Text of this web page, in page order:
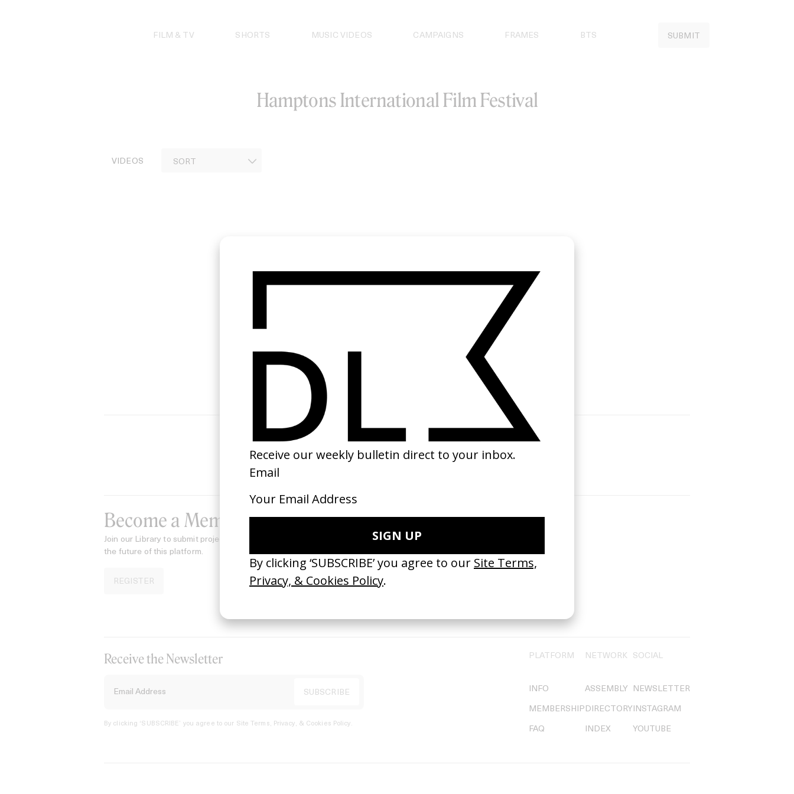
FILM & TV SHORTS MUSIC VIDEOS CAMPAIGNS FRAMES BTS SUBMIT
Hamptons International Film Festival
VIDEOS
SHARE
Become a Member
Join our Library to submit projects and support
the future of this platform.
REGISTER
Receive the Newsletter
By clicking ‘SUBSCRIBE’ you agree to our Site Terms, Privacy, & Cookies Policy.
PLATFORM
INFO
MEMBERSHIP
FAQ
NETWORK
ASSEMBLY
DIRECTORY
INDEX
SOCIAL
NEWSLETTER
INSTAGRAM
YOUTUBE